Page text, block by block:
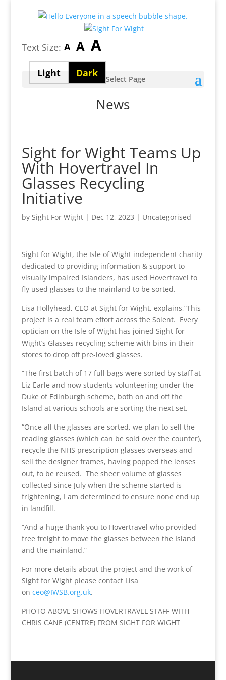
Text Size: ASmallest
size
AMedium
font
size
ALargest
font
size
Light
theme
Dark
themeSelect Page
News
Sight for Wight Teams Up
With Hovertravel In
Glasses Recycling
Initiative
by Sight For Wight| Dec 12, 2023 | Uncategorised
Sight for Wight, the Isle of Wight independent charity
dedicated to providing information & support to
visually impaired Islanders, has used Hovertravel to
fly used glasses to the mainland to be sorted.
Lisa Hollyhead, CEO at Sight for Wight, explains,“This
project is a real team effort across the Solent. Every
optician on the Isle of Wight has joined Sight for
Wight’s Glasses recycling scheme with bins in their
stores to drop off pre-loved glasses.
“The first batch of 17 full bags were sorted by staff at
Liz Earle and now students volunteering under the
Duke of Edinburgh scheme, both on and off the
Island at various schools are sorting the next set.
“Once all the glasses are sorted, we plan to sell the
reading glasses (which can be sold over the counter),
recycle the NHS prescription glasses overseas and
sell the designer frames, having popped the lenses
out, to be reused. The sheer volume of glasses
collected since July when the scheme started is
frightening, I am determined to ensure none end up
in landfill.
“And a huge thank you to Hovertravel who provided
free freight to move the glasses between the Island
and the mainland.”
For more details about the project and the work of
Sight for Wight please contact Lisa
on ceo@IWSB.org.uk.
PHOTO ABOVE SHOWS HOVERTRAVEL STAFF WITH
CHRIS CANE (CENTRE) FROM SIGHT FOR WIGHT